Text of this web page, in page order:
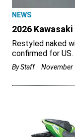
NEWS
2026 Kawasaki
Restyled naked
confirmed for US.
ByStaff November